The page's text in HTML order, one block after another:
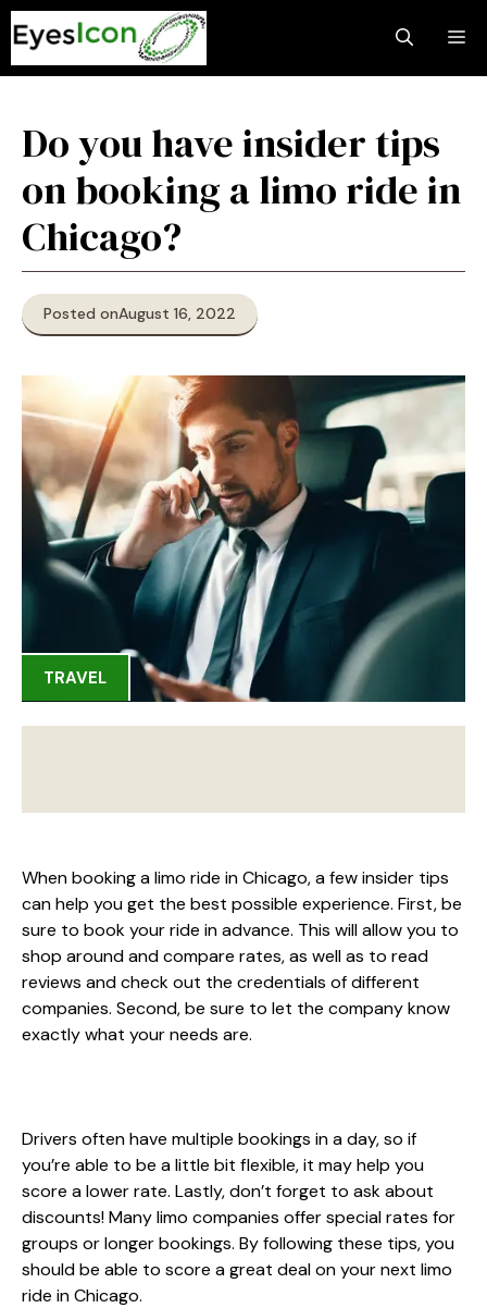
Skip
to
content
Do you have insider tips
on booking a limo ride in
Chicago?
Posted onAugust 16, 2022
TRAVEL
When booking a limo ride in Chicago, a few insider tips
can help you get the best possible experience. First, be
sure to book your ride in advance. This will allow you to
shop around and compare rates, as well as to read
reviews and check out the credentials of different
companies. Second, be sure to let the company know
exactly what your needs are.
Drivers often have multiple bookings in a day, so if
you’re able to be a little bit flexible, it may help you
score a lower rate. Lastly, don’t forget to ask about
discounts! Many limo companies offer special rates for
groups or longer bookings. By following these tips, you
should be able to score a great deal on your next limo
ride in Chicago.